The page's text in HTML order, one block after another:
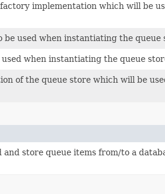
implementation which will be
be used when instantiating the queue
when instantiating the queue
of the queue store which will be
and store queue items from/to a